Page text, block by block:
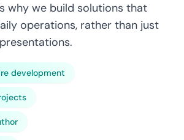
why we build solutions that
operations, rather than just
development